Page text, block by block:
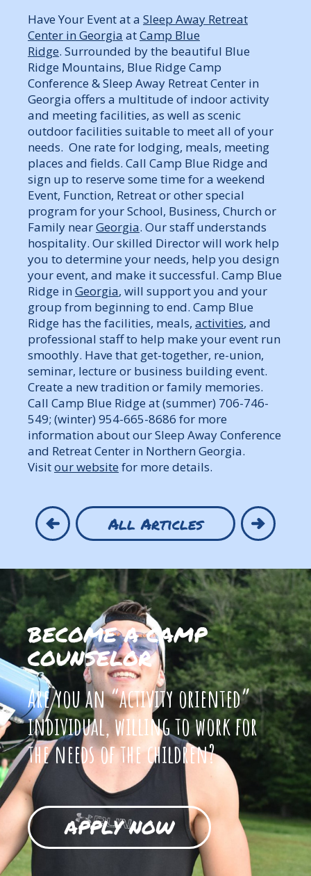
Have Your Event at a Sleep Away Retreat
Center in Georgia atCamp Blue
Ridge. Surrounded by the beautiful Blue
Ridge Mountains, Blue Ridge Camp
Conference & Sleep Away Retreat Center in
Georgia offers a multitude of indoor activity
and meeting facilities, as well as scenic
outdoor facilities suitable to meet all of your
needs. One rate for lodging, meals, meeting
places and fields. Call Camp Blue Ridge and
sign up to reserve some time for a weekend
Event, Function, Retreat or other special
program for your School, Business, Church or
Family nearGeorgia. Our staff understands
hospitality. Our skilled Director will work help
you to determine your needs, help you design
your event, and make it successful. Camp Blue
Ridge in Georgia, will support you and your
group from beginning to end. Camp Blue
Ridge has the facilities, meals, activities, and
professional staff to help make your event run
smoothly. Have that get-together, re-union,
seminar, lecture or business building event.
Create a new tradition or family memories.
Call Camp Blue Ridge at (summer) 706-746-
549; (winter) 954-665-8686 for more
information about our Sleep Away Conference
and Retreat Center in Northern Georgia.
Visitour website for more details.
All Articles
BECOME A CAMP
COUNSELOR
Are you an “activity oriented”
individual, willing to work for
the needs of the children?
APPLY NOW